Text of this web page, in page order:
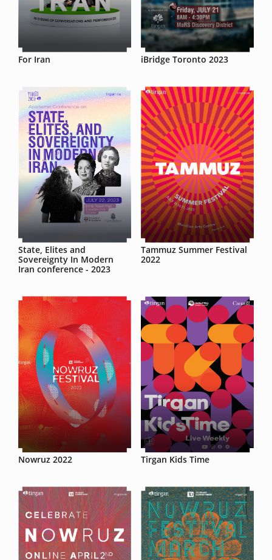
For Iran iBridge Toronto 2023
State, Elites and
Sovereignty In Modern
Iran conference - 2023
Tammuz Summer Festival
2022
Nowruz 2022 Tirgan Kids Time